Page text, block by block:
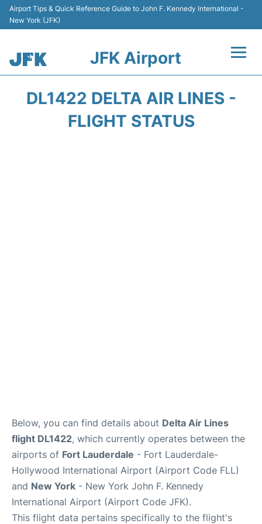
Airport Tips & Quick Reference Guide to John F. Kennedy International -
New York (JFK)
JFK Airport
DL1422 DELTA AIR LINES -
FLIGHT STATUS
Below, you can find details about Delta Air Lines
flight DL1422, which currently operates between the
airports of Fort Lauderdale - Fort Lauderdale-
Hollywood International Airport (Airport Code FLL)
and New York - New York John F. Kennedy
International Airport (Airport Code JFK).
This flight data pertains specifically to the flight's